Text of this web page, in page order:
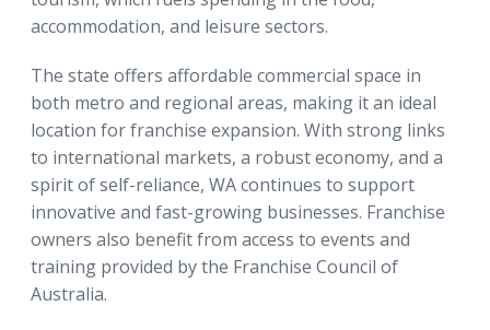
accommodation, and leisure sectors.
The state offers affordable commercial space in
both metro and regional areas, making it an ideal
location for franchise expansion. With strong links
to international markets, a robust economy, and a
spirit of self-reliance, WA continues to support
innovative and fast-growing businesses. Franchise
owners also benefit from access to events and
training provided by the Franchise Council of
Australia.